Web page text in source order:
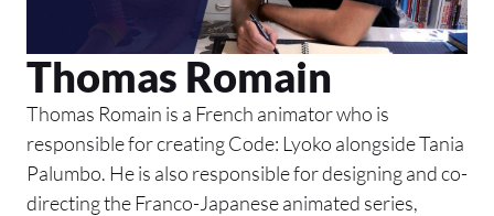
Thomas Romain
Thomas Romain is a French animator who is
responsible for creating Code: Lyoko alongside Tania
Palumbo. He is also responsible for designing and co-
directing the Franco-Japanese animated series,